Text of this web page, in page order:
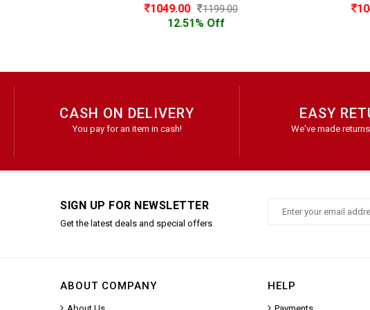
1049.00 1199.00
12.51% Off
1049.00
CASH ON DELIVERY
You pay for an item in cash!
EASY
We've made
SIGN UP FOR NEWSLETTER
Get the latest deals and special offers
ABOUT COMPANY HELP